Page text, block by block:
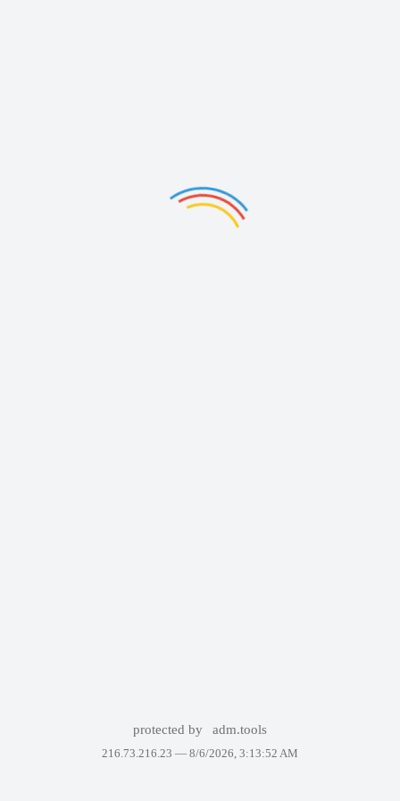
protected by adm.tools
216.73.216.23 — 8/6/2026, 3:13:52 AM